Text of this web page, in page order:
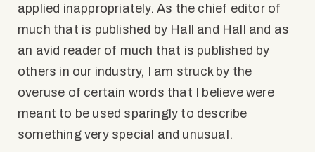
applied inappropriately. As the chief editor of
much that is published by Hall and Hall and as
an avid reader of much that is published by
others in our industry, I am struck by the
overuse of certain words that I believe were
meant to be used sparingly to describe
something very special and unusual.